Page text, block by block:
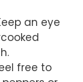
an eye
free to